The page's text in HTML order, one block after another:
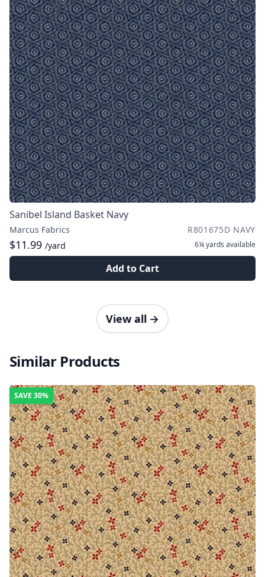
Sanibel Island Basket Navy
Marcus Fabrics R801675D NAVY
$11.99 /yard 6¼ yards available
Add to Cart
View all →
Similar Products
SAVE 30%